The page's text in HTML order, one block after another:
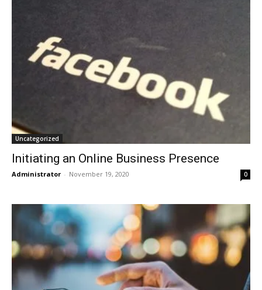
Uncategorized
Initiating an Online Business Presence
Administrator - November 19, 2020 0